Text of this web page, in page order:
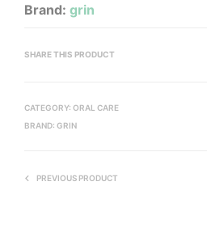
Brand: grin
SHARE THIS PRODUCT
CATEGORY: ORAL CARE
BRAND: GRIN
PREVIOUS PRODUCT